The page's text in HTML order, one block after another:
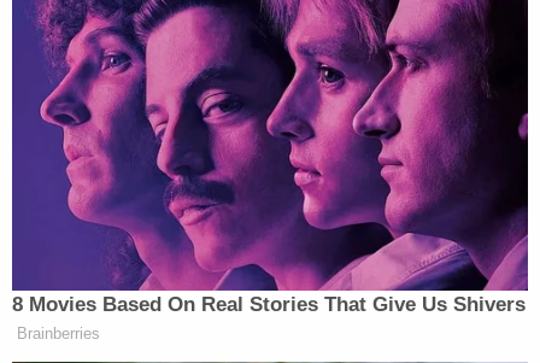
power; but in this case, SCOTUS found that
Truman had gone too far.
Justice Hugo Blackwas pretty clear about where
the president's authority ends and where
Congress' begins:
"The Founders of this Nation entrusted the
lawmaking power to the Congress alone in